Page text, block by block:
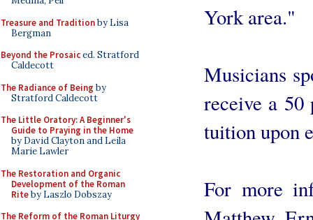
Treasure and Traditionby Lisa
Bergman
Beyond the Prosaiced. Stratford
Caldecott
The Radiance of Being by
Stratford Caldecott
The Little Oratory: A Beginner's
Guide to Praying in the Home
by David Clayton and Leila
Marie Lawler
The Restoration and Organic
Development of the Roman
Riteby Laszlo Dobszay
The Reform of the Roman Liturgy
York area."
Musicians
receive a 50
tuition upon
For more